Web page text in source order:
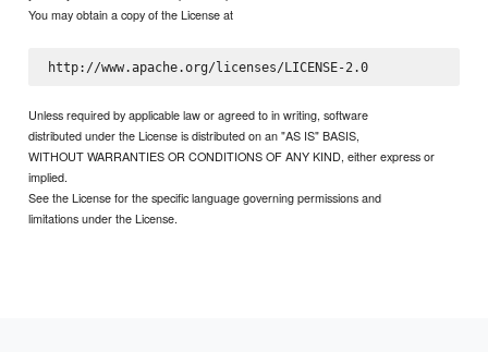
You may obtain a copy of the License at
http://www.apache.org/licenses/LICENSE-2.0
Unless required by applicable law or agreed to in writing, software
distributed under the License is distributed on an "AS IS" BASIS,
WITHOUT WARRANTIES OR CONDITIONS OF ANY KIND, either express or
implied.
See the License for the specific language governing permissions and
limitations under the License.